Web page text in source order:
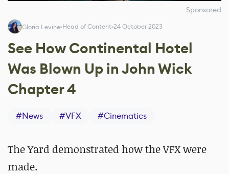
Sponsored
Gloria Levine Head of Content 24 October 2023
See How Continental Hotel
Was Blown Up in John Wick
Chapter 4
#News #VFX #Cinematics
The Yard demonstrated how the VFX were
made.